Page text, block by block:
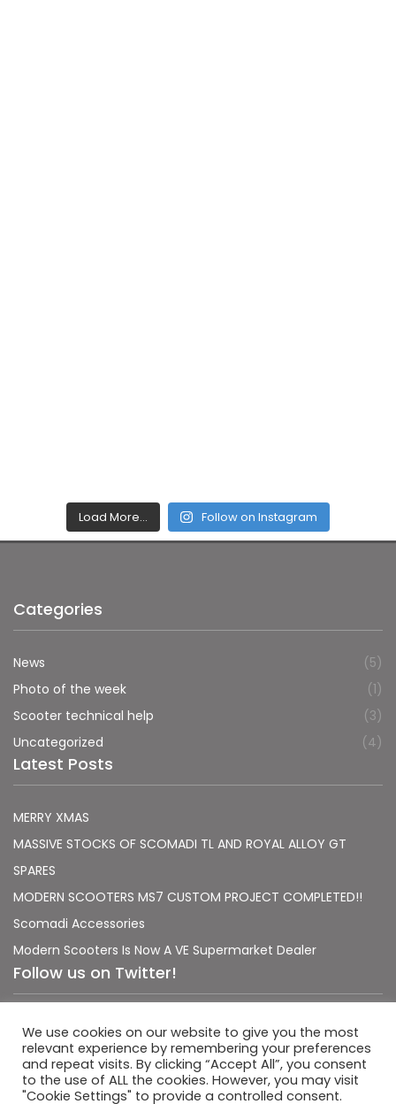
Load More… Follow on Instagram
Categories
News
(5)
Photo of the week
(1)
Scooter technical help
(3)
Uncategorized
(4)
Latest Posts
MERRY XMAS
MASSIVE STOCKS OF SCOMADI TL AND ROYAL ALLOY GT
SPARES
MODERN SCOOTERS MS7 CUSTOM PROJECT COMPLETED!!
Scomadi Accessories
Modern Scooters Is Now A VE Supermarket Dealer
Follow us on Twitter!
Sorry, no Tweets were found.
We use cookies on our website to give you the most
relevant experience by remembering your preferences
and repeat visits. By clicking “Accept All”, you consent
to the use of ALL the cookies. However, you may visit
"Cookie Settings" to provide a controlled consent.